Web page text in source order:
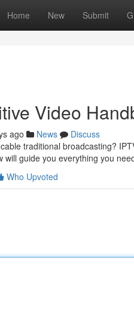
Home New Submit
Video
ago News
Discuss
traditional broadcasting?
will guide you everything you
Who Upvoted